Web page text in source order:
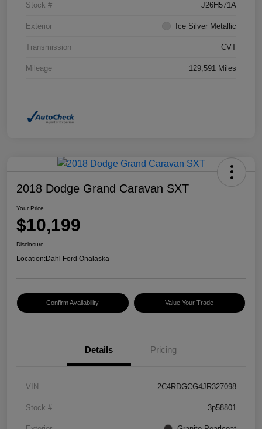
Stock # J26H571A
Exterior Ice Silver Metallic
Transmission CVT
Mileage 129,591 Miles
2018 Dodge Grand Caravan SXT
Your Price
$10,199
Disclosure
Location:Dahl Ford Onalaska
Confirm Availability Value Your Trade
Details Pricing
VIN 2C4RDGCG4JR327098
Stock # 3p58801